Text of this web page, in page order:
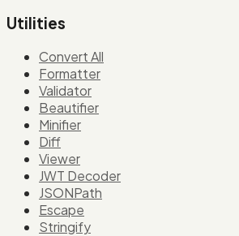
Utilities
Convert All
Formatter
Validator
Beautifier
Minifier
Diff
Viewer
JWT Decoder
JSONPath
Escape
Stringify